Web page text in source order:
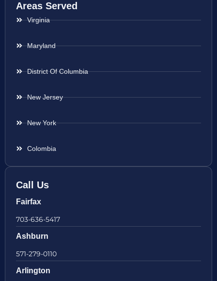
Areas Served
Virginia
Maryland
District Of Columbia
New Jersey
New York
Colombia
Call Us
Fairfax
703-636-5417
Ashburn
571-279-0110
Arlington